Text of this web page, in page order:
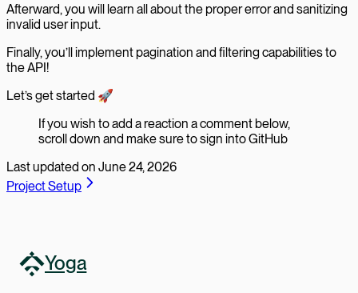
Afterward, you will learn all about the proper error and sanitizing
invalid user input.
Finally, you’ll implement pagination and filtering capabilities to
the API!
Let’s get started 🚀
If you wish to add a reaction a comment below,
scroll down and make sure to sign into GitHub
Last updated on June 24, 2026
Project Setup
Yoga